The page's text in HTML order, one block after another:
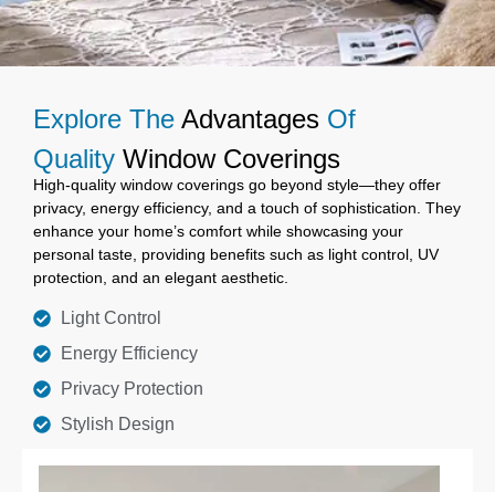
Explore The Advantages Of
Quality Window Coverings
High-quality window coverings go beyond style—they offer
privacy, energy efficiency, and a touch of sophistication. They
enhance your home’s comfort while showcasing your
personal taste, providing benefits such as light control, UV
protection, and an elegant aesthetic.
Light Control
Energy Efficiency
Privacy Protection
Stylish Design